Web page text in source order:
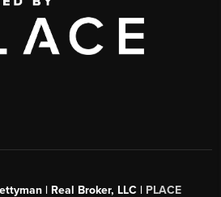
| Real Broker, LLC | PLACE